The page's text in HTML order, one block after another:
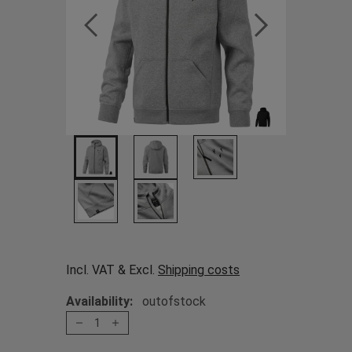
Incl. VAT & Excl. Shipping costs
Availability: outofstock
1